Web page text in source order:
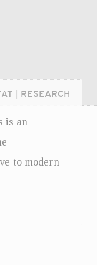
RESEARCH
is an
to modern